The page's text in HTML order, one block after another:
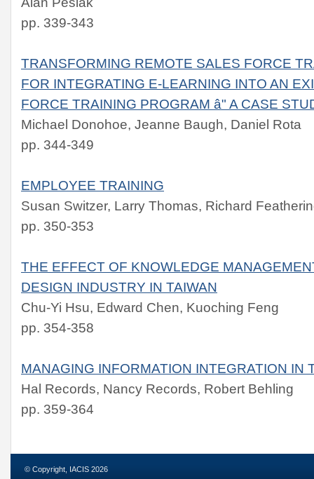
pp. 339-343
TRANSFORMING REMOTE SALES FORCE
FOR INTEGRATING E-LEARNING INTO AN
FORCE TRAINING PROGRAM â" A CASE
Michael Donohoe, Jeanne Baugh, Daniel Rota
pp. 344-349
EMPLOYEE TRAINING
Susan Switzer, Larry Thomas, Richard
pp. 350-353
THE EFFECT OF KNOWLEDGE
DESIGN INDUSTRY IN TAIWAN
Chu-Yi Hsu, Edward Chen, Kuoching Feng
pp. 354-358
MANAGING INFORMATION INTEGRATION IN
Hal Records, Nancy Records, Robert Behling
pp. 359-364
© Copyright, IACIS 2026